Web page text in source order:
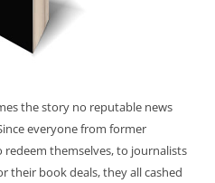
the story no reputable news
everyone from former
themselves, to journalists
their book deals, they all cashed